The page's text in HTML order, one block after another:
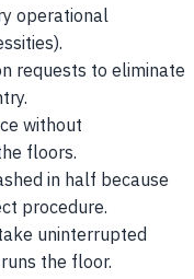
operational
requests to eliminate
without
floors.
in half because
procedure.
uninterrupted
the floor.